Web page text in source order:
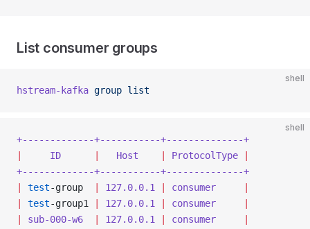
List consumer groups
shell
hstream-kafka group list
shell
+-------------+-----------+--------------+
     ID
   Host
ProtocolType
+-------------+-----------+--------------+
test-group 127.0.0.1 consumer
test-group1 127.0.0.1 consumer
sub-000-w6 127.0.0.1 consumer